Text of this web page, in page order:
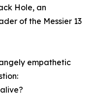
Hole, an
of the Messier 13
empathetic